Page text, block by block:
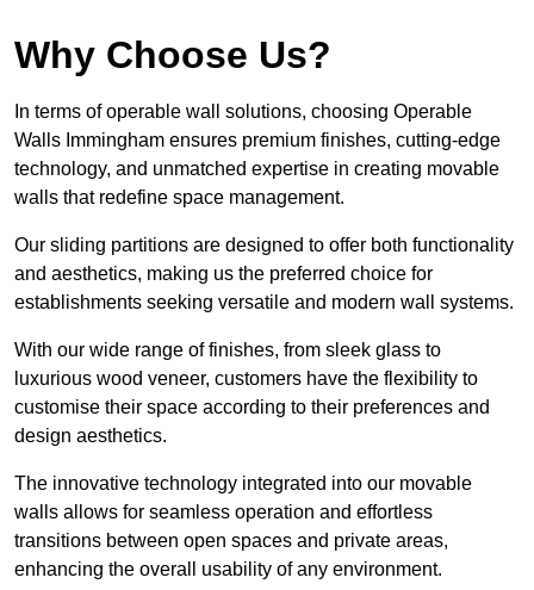
Why Choose Us?
In terms of operable wall solutions, choosing Operable
Walls Immingham ensures premium finishes, cutting-edge
technology, and unmatched expertise in creating movable
walls that redefine space management.
Our sliding partitions are designed to offer both functionality
and aesthetics, making us the preferred choice for
establishments seeking versatile and modern wall systems.
With our wide range of finishes, from sleek glass to
luxurious wood veneer, customers have the flexibility to
customise their space according to their preferences and
design aesthetics.
The innovative technology integrated into our movable
walls allows for seamless operation and effortless
transitions between open spaces and private areas,
enhancing the overall usability of any environment.